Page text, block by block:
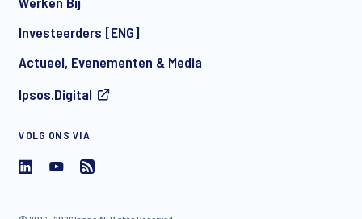
Investeerders [ENG]
Actueel, Evenementen & Media
Ipsos.Digital
VOLG ONS VIA